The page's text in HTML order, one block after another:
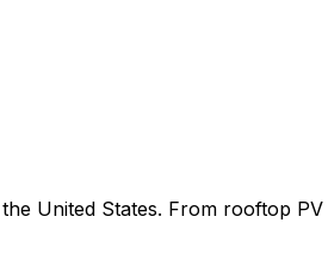
United States. From rooftop